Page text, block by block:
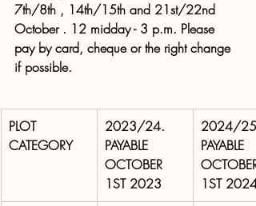
7th/8th , 14th/15th and 21st/22nd
October . 12 midday - 3 p.m. Please
pay by card, cheque or the right change
if possible.
PLOT
CATEGORY
2023/24.
PAYABLE
OCTOBER
1ST 2023
2024/25.
PAYABLE
OCTOBER
1ST 2024